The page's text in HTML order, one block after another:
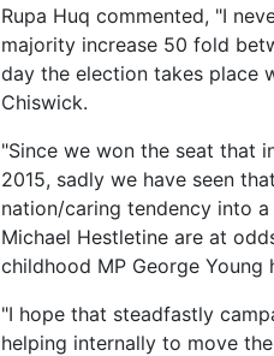
Rupa Huq commented, "I
majority increase 50 fold
day the election takes place
Chiswick.
"Since we won the seat that
2015, sadly we have seen
nation/caring tendency into
Michael Hestletine are at
childhood MP George Young
"I hope that steadfastly
helping internally to move